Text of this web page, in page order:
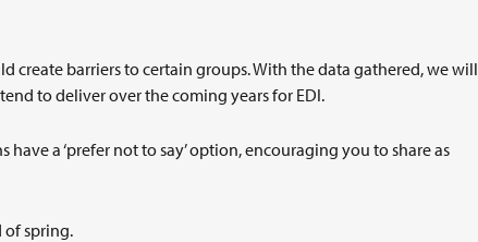
create barriers to certain groups. With the data gathered, we will
to deliver over the coming years for EDI.
a ‘prefer not to say’ option, encouraging you to share as
of spring.